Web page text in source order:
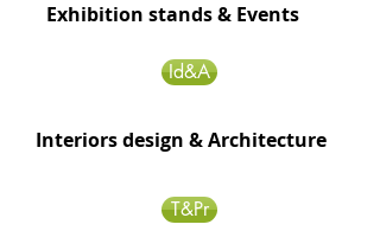
Exhibition stands & Events
Id&A
Interiors design & Architecture
T&Pr